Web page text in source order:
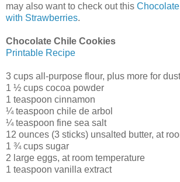
may also want to check out this
with Strawberries.
Chocolate Chile Cookies
Printable Recipe
3 cups all-purpose flour, plus more for
1 ½ cups cocoa powder
1 teaspoon cinnamon
¼ teaspoon chile de arbol
¼ teaspoon fine sea salt
12 ounces (3 sticks) unsalted butter, at
1 ¾ cups sugar
2 large eggs, at room temperature
1 teaspoon vanilla extract